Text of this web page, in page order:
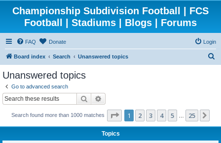
Championship Subdivision Football | FCS
Football | Stadiums | Blogs | Forums
FAQ Donate Login
Board index Search Unanswered topics
Unanswered topics
Go to advanced search
Search
Search found more than 1000 matches Page 1of25
1 2 3 4 5 25
Topics